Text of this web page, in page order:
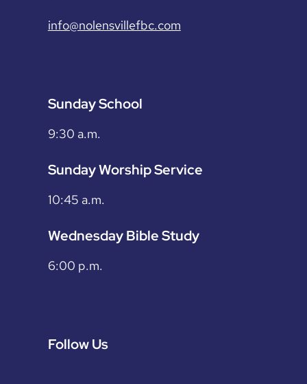
info@nolensvillefbc.com
Sunday School
9:30 a.m.
Sunday Worship Service
10:45 a.m.
Wednesday Bible Study
6:00 p.m.
Follow Us